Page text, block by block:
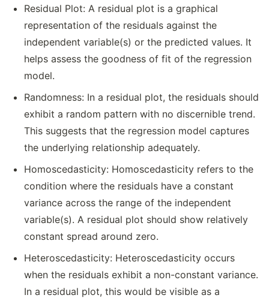
Residual Plot: A residual plot is a graphical
representation of the residuals against the
independent variable(s) or the predicted values. It
helps assess the goodness of fit of the regression
model.
Randomness: In a residual plot, the residuals should
exhibit a random pattern with no discernible trend.
This suggests that the regression model captures
the underlying relationship adequately.
Homoscedasticity: Homoscedasticity refers to the
condition where the residuals have a constant
variance across the range of the independent
variable(s). A residual plot should show relatively
constant spread around zero.
Heteroscedasticity: Heteroscedasticity occurs
when the residuals exhibit a non-constant variance.
In a residual plot, this would be visible as a